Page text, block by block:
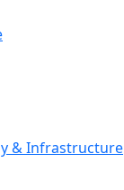
& Infrastructure